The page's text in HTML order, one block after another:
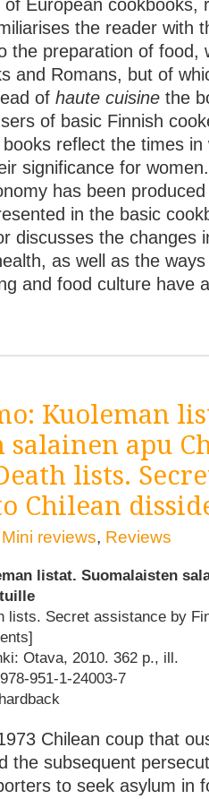
European cookbooks,
the reader with
the preparation of food,
and Romans, but of
of haute cuisine the
of basic Finnish
reflect the times in
significance for
has been
in the basic
discusses the changes
as well as the
and food culture have
Kuoleman
salainen apu
lists.
Chilean
Mini reviews, Reviews
listat. Suomalaisten
lists. Secret assistance by
Otava, 2010. 362 p., ill.
951-1-24003-7
Chilean coup that
the subsequent
to seek asylum in